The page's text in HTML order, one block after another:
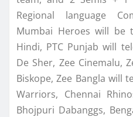
Regional language
Mumbai Heroes will be
Hindi, PTC Punjab will
De Sher, Zee Cinemalu,
Biskope, Zee Bangla will
Warriors, Chennai
Bhojpuri Dabanggs,